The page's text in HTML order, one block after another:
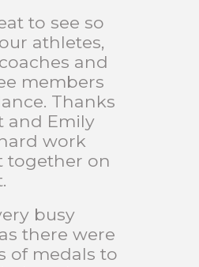
to see so
athletes,
and
members
Thanks
and Emily
work
together on
busy
there were
of medals to